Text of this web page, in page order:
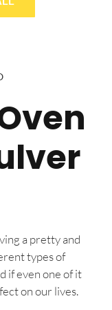
a pretty and
types of
if even one of it
on our lives.